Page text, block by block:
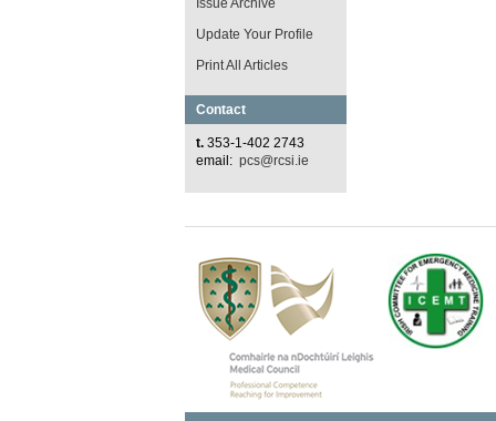
Issue Archive
Update Your Profile
Print All Articles
Contact
t. 353-1-402 2743
email: pcs@rcsi.ie